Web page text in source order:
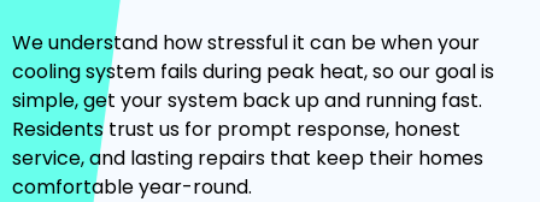
We understand how stressful it can be when your
cooling system fails during peak heat, so our goal is
simple, get your system back up and running fast.
Residents trust us for prompt response, honest
service, and lasting repairs that keep their homes
comfortable year-round.